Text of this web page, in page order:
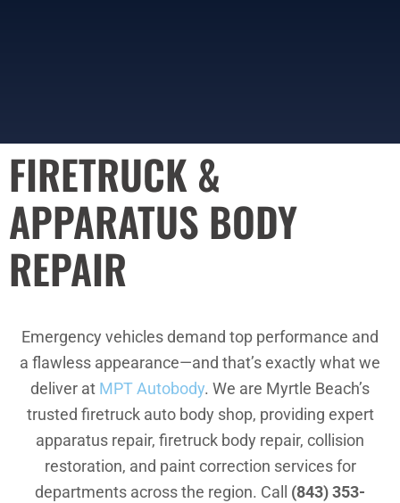
FIRETRUCK &
APPARATUS BODY
REPAIR
Emergency vehicles demand top performance and
a flawless appearance—and that’s exactly what we
deliver at MPT Autobody. We are Myrtle Beach’s
trusted firetruck auto body shop, providing expert
apparatus repair, firetruck body repair, collision
restoration, and paint correction services for
departments across the region. Call (843) 353-